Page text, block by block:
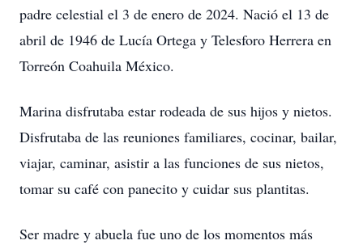
padre celestial el 3 de enero de 2024. Nació el 13 de
abril de 1946 de Lucía Ortega y Telesforo Herrera en
Torreón Coahuila México.
Marina disfrutaba estar rodeada de sus hijos y nietos.
Disfrutaba de las reuniones familiares, cocinar, bailar,
viajar, caminar, asistir a las funciones de sus nietos,
tomar su café con panecito y cuidar sus plantitas.
Ser madre y abuela fue uno de los momentos más